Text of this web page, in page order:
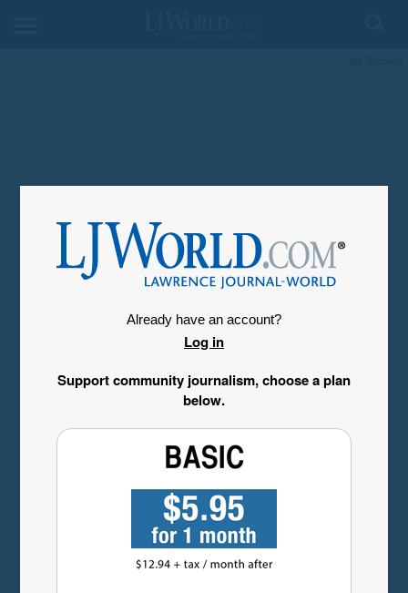
Already have an account?
Log in
Support community journalism, choose a plan
below.